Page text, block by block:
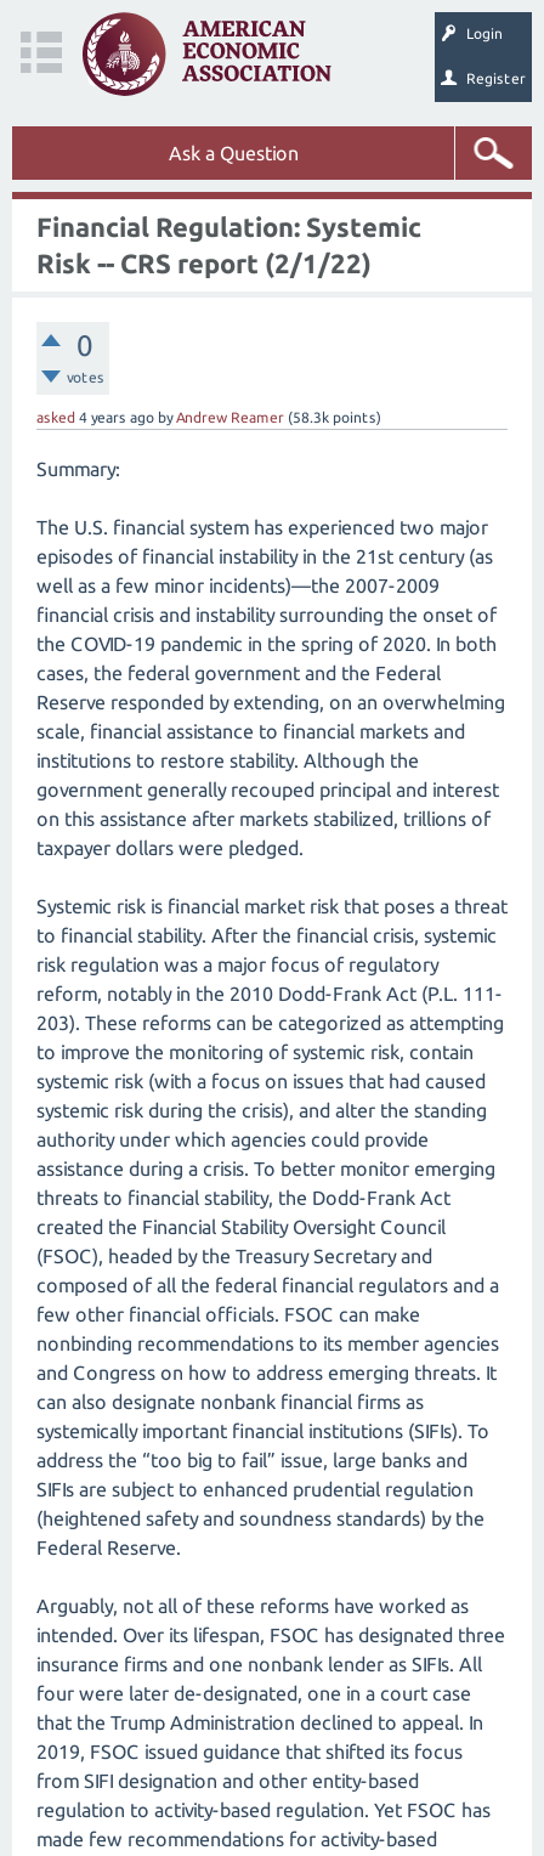
Login
Register
Ask a Question
Financial Regulation: Systemic
Risk -- CRS report (2/1/22)
0
votes
asked 4 years ago byAndrew Reamer (58.3k points)
Summary:
The U.S. financial system has experienced two major
episodes of financial instability in the 21st century (as
well as a few minor incidents)—the 2007-2009
financial crisis and instability surrounding the onset of
the COVID-19 pandemic in the spring of 2020. In both
cases, the federal government and the Federal
Reserve responded by extending, on an overwhelming
scale, financial assistance to financial markets and
institutions to restore stability. Although the
government generally recouped principal and interest
on this assistance after markets stabilized, trillions of
taxpayer dollars were pledged.
Systemic risk is financial market risk that poses a threat
to financial stability. After the financial crisis, systemic
risk regulation was a major focus of regulatory
reform, notably in the 2010 Dodd-Frank Act (P.L. 111-
203). These reforms can be categorized as attempting
to improve the monitoring of systemic risk, contain
systemic risk (with a focus on issues that had caused
systemic risk during the crisis), and alter the standing
authority under which agencies could provide
assistance during a crisis. To better monitor emerging
threats to financial stability, the Dodd-Frank Act
created the Financial Stability Oversight Council
(FSOC), headed by the Treasury Secretary and
composed of all the federal financial regulators and a
few other financial officials. FSOC can make
nonbinding recommendations to its member agencies
and Congress on how to address emerging threats. It
can also designate nonbank financial firms as
systemically important financial institutions (SIFIs). To
address the “too big to fail” issue, large banks and
SIFIs are subject to enhanced prudential regulation
(heightened safety and soundness standards) by the
Federal Reserve.
Arguably, not all of these reforms have worked as
intended. Over its lifespan, FSOC has designated three
insurance firms and one nonbank lender as SIFIs. All
four were later de-designated, one in a court case
that the Trump Administration declined to appeal. In
2019, FSOC issued guidance that shifted its focus
from SIFI designation and other entity-based
regulation to activity-based regulation. Yet FSOC has
made few recommendations for activity-based